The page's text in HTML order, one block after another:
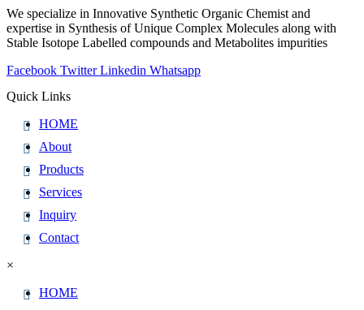
We specialize in Innovative Synthetic Organic Chemist and
expertise in Synthesis of Unique Complex Molecules along with
Stable Isotope Labelled compounds and Metabolites impurities
Facebook Twitter Linkedin Whatsapp
Quick Links
HOME
About
Products
Services
Inquiry
Contact
×
HOME